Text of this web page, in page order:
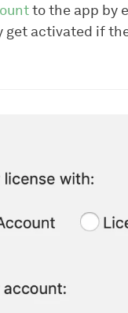
to the app by
activated if